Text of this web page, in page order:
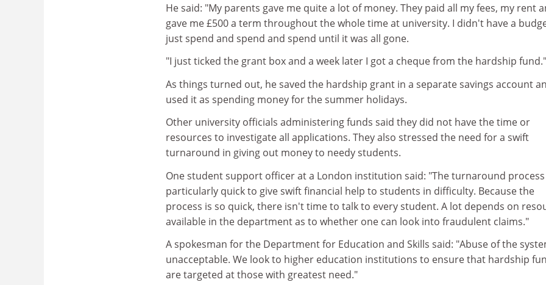
He said: "My parents gave me quite a lot of money. They paid all my fees, my rent
gave me £500 a term throughout the whole time at university. I didn't have a
just spend and spend and spend until it was all gone.
"I just ticked the grant box and a week later I got a cheque from the hardship fund."
As things turned out, he saved the hardship grant in a separate savings account
used it as spending money for the summer holidays.
Other university officials administering funds said they did not have the time or
resources to investigate all applications. They also stressed the need for a swift
turnaround in giving out money to needy students.
One student support officer at a London institution said: "The turnaround process
particularly quick to give swift financial help to students in difficulty. Because the
process is so quick, there isn't time to talk to every student. A lot depends on
available in the department as to whether one can look into fraudulent claims."
A spokesman for the Department for Education and Skills said: "Abuse of the
unacceptable. We look to higher education institutions to ensure that hardship
are targeted at those with greatest need."